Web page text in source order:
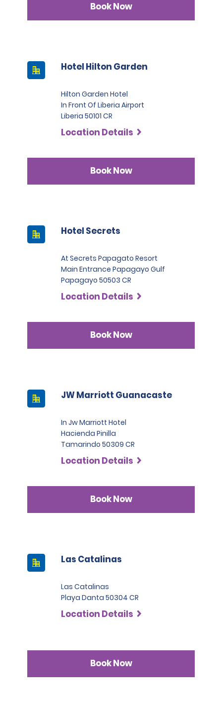
Book Now
Hotel Hilton Garden
Hilton Garden Hotel
In Front Of Liberia Airport
Liberia 50101 CR
Location Details
Book Now
Hotel Secrets
At Secrets Papagato Resort
Main Entrance Papagayo Gulf
Papagayo 50503 CR
Location Details
Book Now
JW Marriott Guanacaste
In Jw Marriott Hotel
Hacienda Pinilla
Tamarindo 50309 CR
Location Details
Book Now
Las Catalinas
Las Catalinas
Playa Danta 50304 CR
Location Details
Book Now